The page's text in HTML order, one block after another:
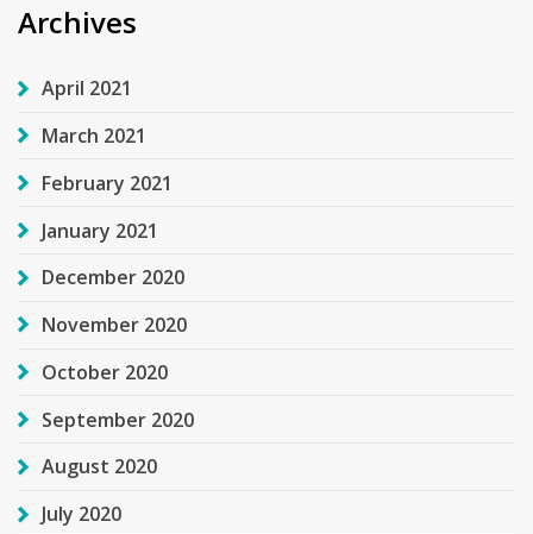
Archives
April 2021
March 2021
February 2021
January 2021
December 2020
November 2020
October 2020
September 2020
August 2020
July 2020